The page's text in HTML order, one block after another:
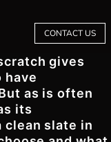
CONTACT US
gives
as is often
its
clean slate in